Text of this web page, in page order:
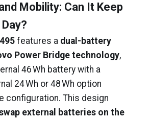
Mobility: Can It Keep
features a dual-battery
Power Bridge technology,
46 Wh battery with a
24 Wh or 48 Wh option
configuration. This design
external batteries on the